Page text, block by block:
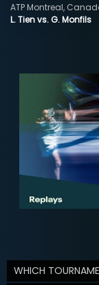
L. Tien vs. G. Monfils
ATP Montreal,
WHICH